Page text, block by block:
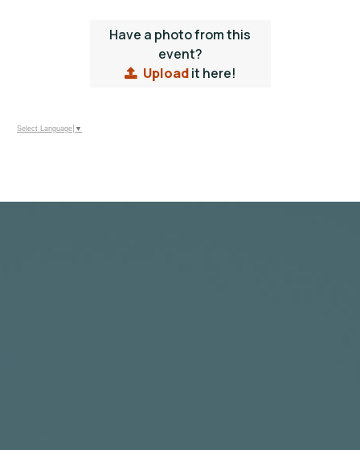
Have a photo from this
event?
Uploadit here!
Select Language ▼